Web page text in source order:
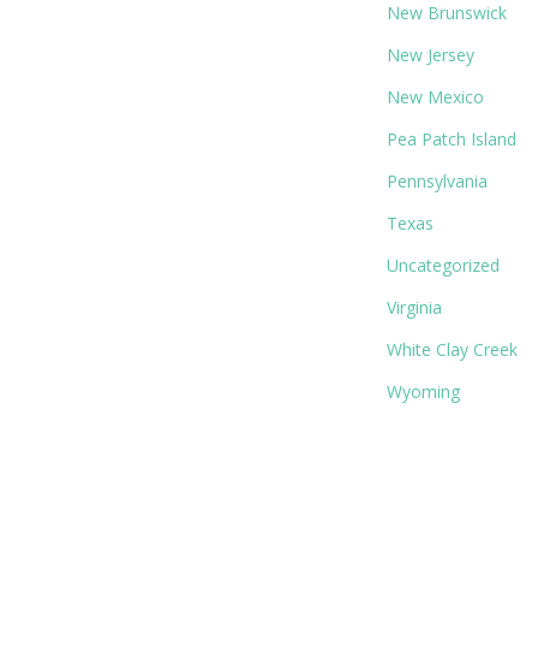
New Brunswick
New Jersey
New Mexico
Pea Patch Island
Pennsylvania
Texas
Uncategorized
Virginia
White Clay Creek
Wyoming